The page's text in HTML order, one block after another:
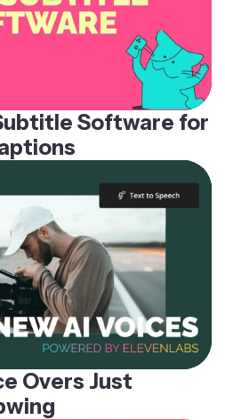
Software for
Overs Just